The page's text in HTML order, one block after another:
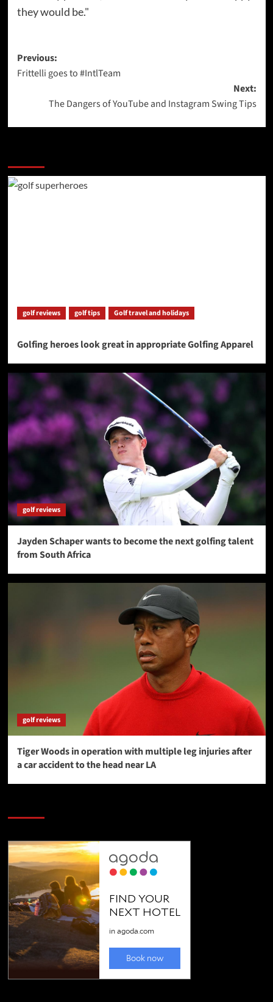
they would be."
Post
navigation
Previous:
Frittelli goes to #IntlTeam
Next:
The Dangers of YouTube and Instagram Swing Tips
golf reviews golf tips Golf travel and holidays
Golfing heroes look great in appropriate Golfing Apparel
golf reviews
Jayden Schaper wants to become the next golfing talent
from South Africa
golf reviews
Tiger Woods in operation with multiple leg injuries after
a car accident to the head near LA